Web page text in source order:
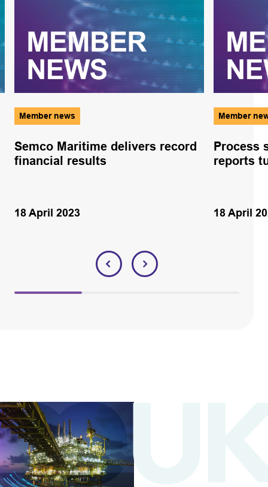
Member news
Semco Maritime delivers record
financial results
18 April 2023
Member
Process
reports
18 April